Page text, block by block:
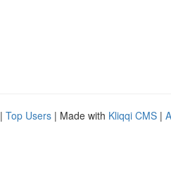
| Top Users | Made with Kliqqi CMS |